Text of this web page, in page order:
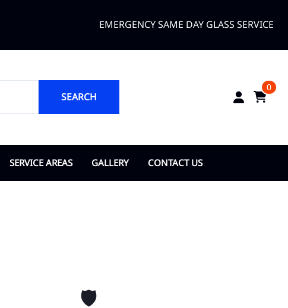
EMERGENCY SAME DAY GLASS SERVICE
SEARCH
0
SERVICE AREAS
City of Edgewood
GALLERY CONTACT US
🛡️